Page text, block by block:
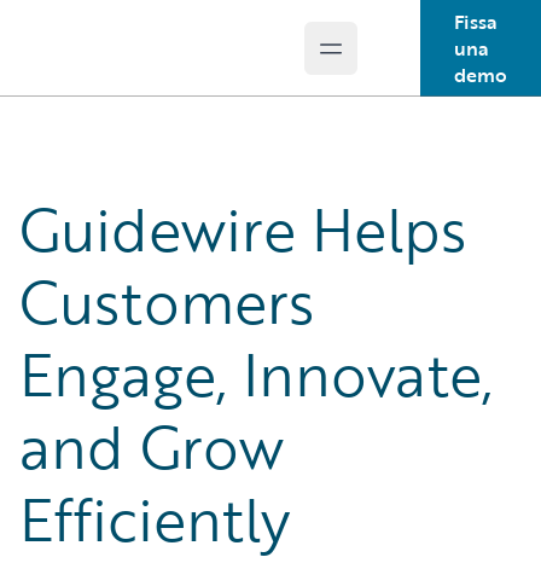
Open main menu
Fissa
una
demo
Guidewire Helps
Customers
Engage, Innovate,
and Grow
Efficiently